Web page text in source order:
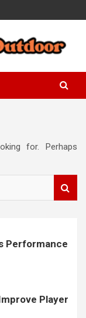
for. Perhaps
Performance
Player